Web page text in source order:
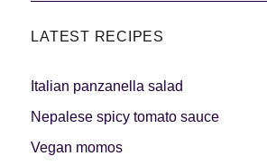
LATEST RECIPES
Italian panzanella salad
Nepalese spicy tomato sauce
Vegan momos